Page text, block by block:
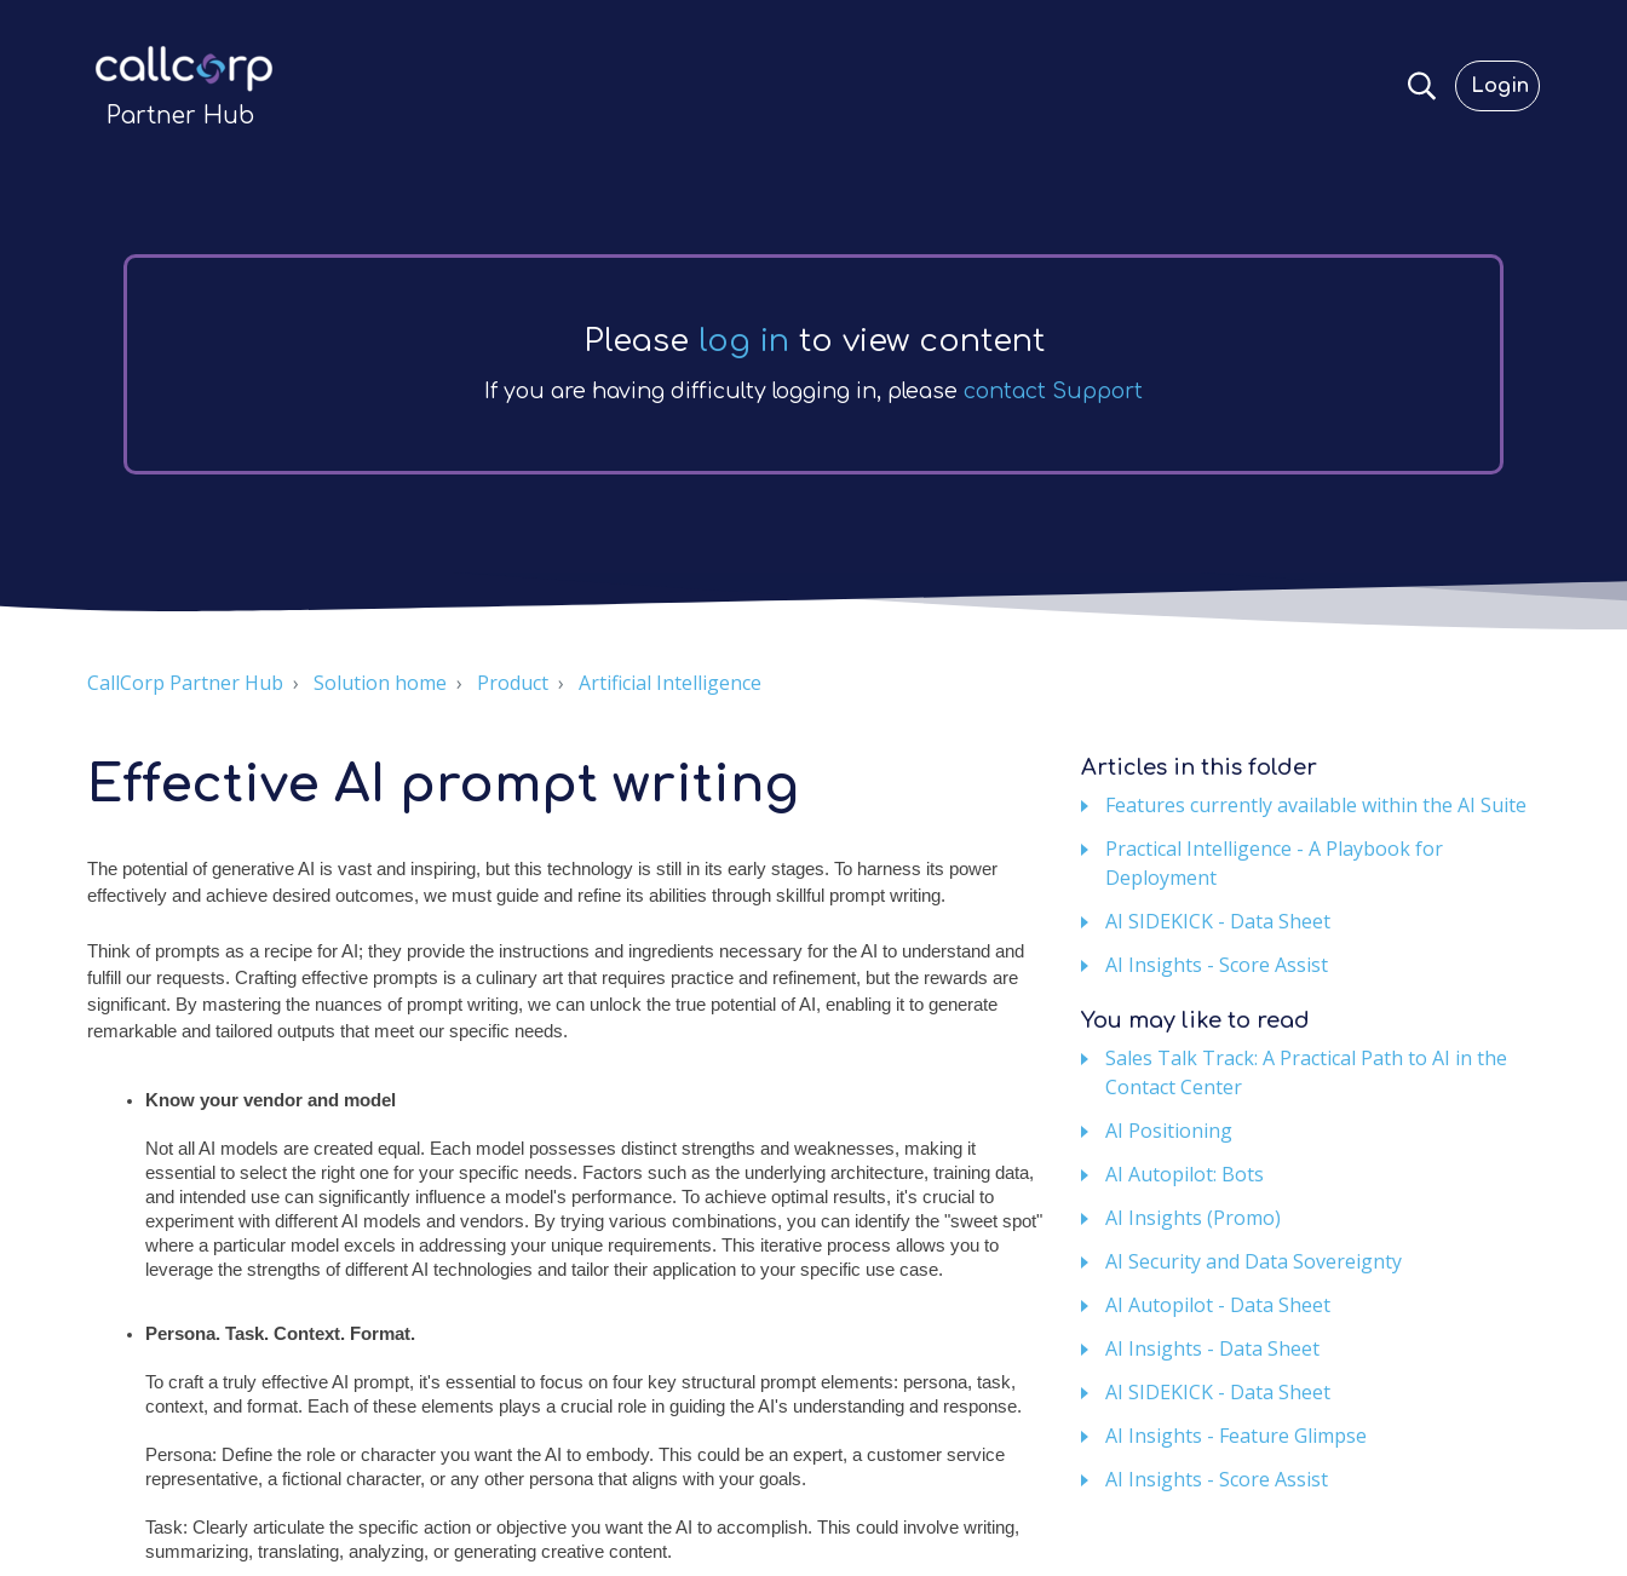
Partner Hub
Login
Please log in to view content
If you are having difficulty logging in, please contact Support
CallCorp Partner Hub Solution home Product Artificial Intelligence
Effective AI prompt writing
The potential of generative AI is vast and inspiring, but this technology is still in its early stages. To harness its power
effectively and achieve desired outcomes, we must guide and refine its abilities through skillful prompt writing.
Think of prompts as a recipe for AI; they provide the instructions and ingredients necessary for the AI to understand and
fulfill our requests. Crafting effective prompts is a culinary art that requires practice and refinement, but the rewards are
significant. By mastering the nuances of prompt writing, we can unlock the true potential of AI, enabling it to generate
remarkable and tailored outputs that meet our specific needs.
Know your vendor and model
Not all AI models are created equal. Each model possesses distinct strengths and weaknesses, making it
essential to select the right one for your specific needs. Factors such as the underlying architecture, training data,
and intended use can significantly influence a model's performance. To achieve optimal results, it's crucial to
experiment with different AI models and vendors. By trying various combinations, you can identify the "sweet spot"
where a particular model excels in addressing your unique requirements. This iterative process allows you to
leverage the strengths of different AI technologies and tailor their application to your specific use case.
Persona. Task. Context. Format.
To craft a truly effective AI prompt, it's essential to focus on four key structural prompt elements: persona, task,
context, and format. Each of these elements plays a crucial role in guiding the AI's understanding and response.
Persona: Define the role or character you want the AI to embody. This could be an expert, a customer service
representative, a fictional character, or any other persona that aligns with your goals.
Task: Clearly articulate the specific action or objective you want the AI to accomplish. This could involve writing,
summarizing, translating, analyzing, or generating creative content.
Articles in this folder
Features currently available within the AI Suite
Practical Intelligence - A Playbook for
Deployment
AI SIDEKICK - Data Sheet
AI Insights - Score Assist
You may like to read
Sales Talk Track: A Practical Path to AI in the
Contact Center
AI Positioning
AI Autopilot: Bots
AI Insights (Promo)
AI Security and Data Sovereignty
AI Autopilot - Data Sheet
AI Insights - Data Sheet
AI SIDEKICK - Data Sheet
AI Insights - Feature Glimpse
AI Insights - Score Assist